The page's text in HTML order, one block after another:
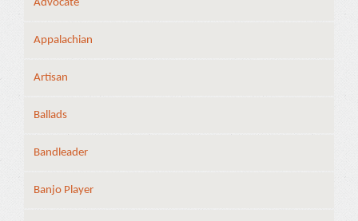
Advocate
Appalachian
Artisan
Ballads
Bandleader
Banjo Player